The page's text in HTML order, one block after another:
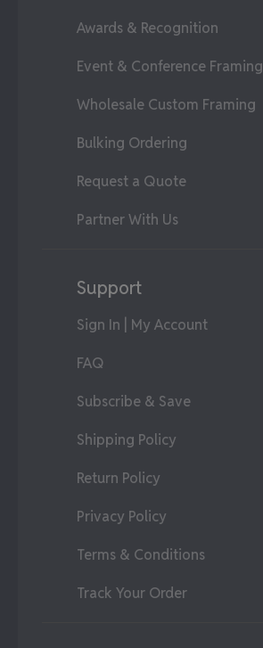
Awards & Recognition
Event & Conference Framing
Wholesale Custom Framing
Bulking Ordering
Request a Quote
Partner With Us
Support
Sign In | My Account
FAQ
Subscribe & Save
Shipping Policy
Return Policy
Privacy Policy
Terms & Conditions
Track Your Order